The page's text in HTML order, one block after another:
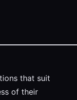
that suit
of their